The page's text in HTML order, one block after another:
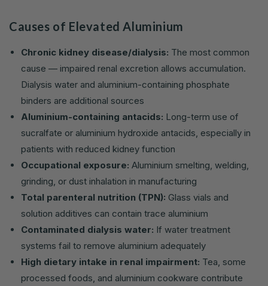
Causes of Elevated Aluminium
Chronic kidney disease/dialysis: The most common
cause — impaired renal excretion allows accumulation.
Dialysis water and aluminium-containing phosphate
binders are additional sources
Aluminium-containing antacids: Long-term use of
sucralfate or aluminium hydroxide antacids, especially in
patients with reduced kidney function
Occupational exposure: Aluminium smelting, welding,
grinding, or dust inhalation in manufacturing
Total parenteral nutrition (TPN): Glass vials and
solution additives can contain trace aluminium
Contaminated dialysis water: If water treatment
systems fail to remove aluminium adequately
High dietary intake in renal impairment: Tea, some
processed foods, and aluminium cookware contribute